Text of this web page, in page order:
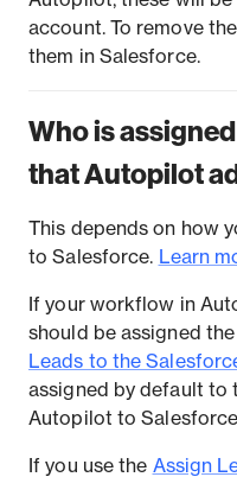
account. To remove
them in Salesforce.
Who is
that Autopilot
This depends on how
to Salesforce. Learn
If your workflow in
should be assigned
Leads to the
assigned by default to
Autopilot to
If you use the Assign